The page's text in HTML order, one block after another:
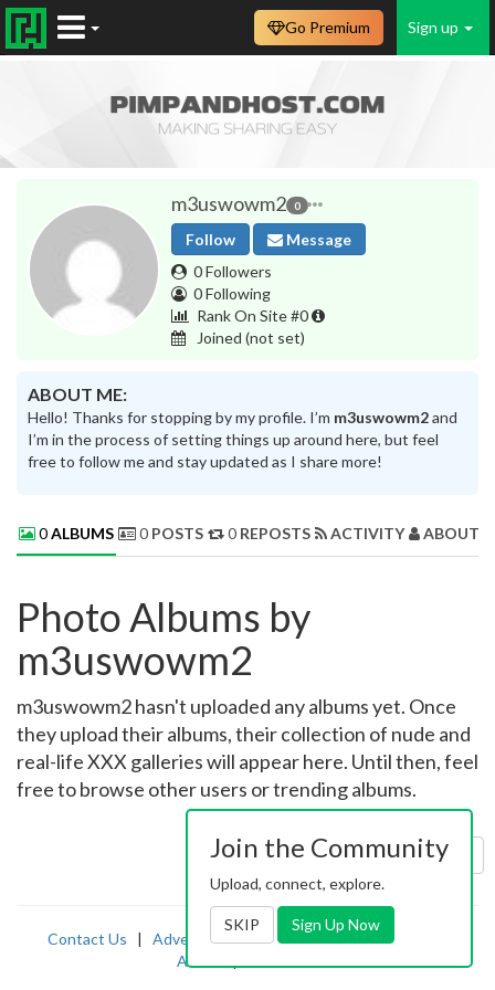
Sign up
Go Premium
m3uswowm2 0
Follow
Message
0 Followers
0 Following
Rank On Site #0
Joined (not set)
ABOUT ME:
Hello! Thanks for stopping by my profile. I’m m3uswowm2and
I’m in the process of setting things up around here, but feel
free to follow me and stay updated as I share more!
0ALBUMS 0 POSTS 0 REPOSTS ACTIVITY ABOUT
Photo Albums by
m3uswowm2
m3uswowm2 hasn't uploaded any albums yet. Once
they upload their albums, their collection of nude and
real-life XXX galleries will appear here. Until then, feel
free to browse other users or trending albums.
Sort by: Uploaded
Contact Us | Advertising|TOS | Privacy |2257
Abuse
Join the Community
Upload, connect, explore.
SKIP Sign Up Now